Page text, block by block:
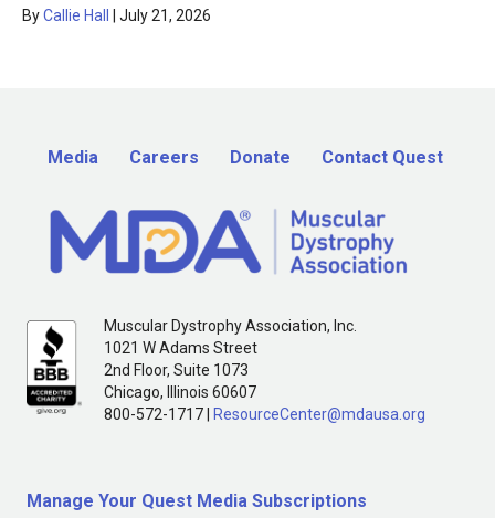
ByCallie Hall July 21, 2026
Media Careers Donate Contact Quest
Muscular Dystrophy Association, Inc.
1021 W Adams Street
2nd Floor, Suite 1073
Chicago, Illinois 60607
800-572-1717 |
ResourceCenter@mdausa.org
Manage Your Quest Media Subscriptions